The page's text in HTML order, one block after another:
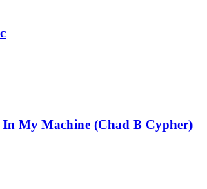
In My Machine (Chad B Cypher)